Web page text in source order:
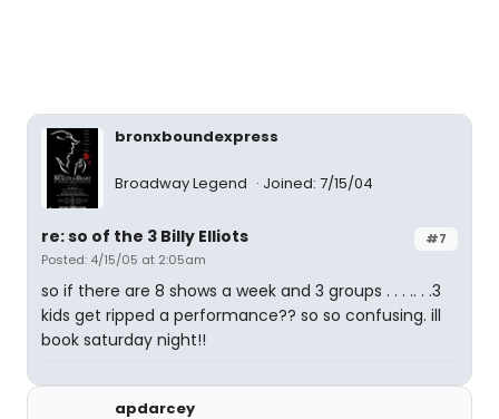
bronxboundexpress
Broadway Legend Joined: 7/15/04
#7
re: so of the 3 Billy Elliots
Posted: 4/15/05 at 2:05am
so if there are 8 shows a week and 3 groups . . . .. . .3
kids get ripped a performance?? so so confusing. ill
book saturday night!!
apdarcey